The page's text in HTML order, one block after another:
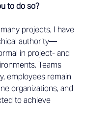
to do so?
projects, I have
authority—
in project- and
Teams
employees remain
organizations, and
to achieve